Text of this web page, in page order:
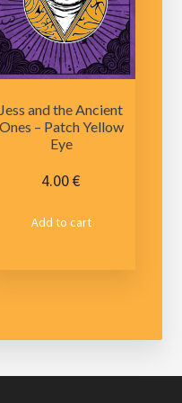
be
chosen
on
the
product
page
Jess and the Ancient
Ones – Patch Yellow
Eye
4.00€
Add to cart